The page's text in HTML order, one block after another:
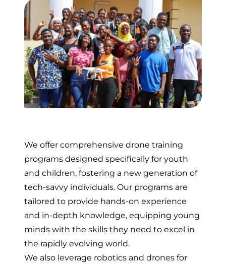
We offer comprehensive drone training
programs designed specifically for youth
and children, fostering a new generation of
tech-savvy individuals. Our programs are
tailored to provide hands-on experience
and in-depth knowledge, equipping young
minds with the skills they need to excel in
the rapidly evolving world.
We also leverage robotics and drones for